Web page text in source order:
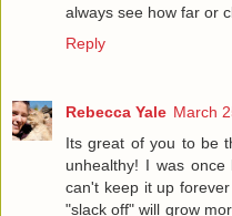
always see how far or
Reply
Rebecca Yale March
Its great of you to be
unhealthy! I was
can't keep it up
"slack off" will grow